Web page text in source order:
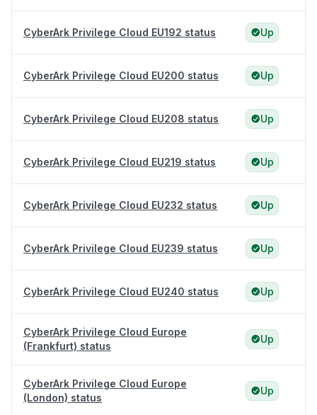
CyberArk Privilege Cloud EU192 status Up
CyberArk Privilege Cloud EU200 status Up
CyberArk Privilege Cloud EU208 status Up
CyberArk Privilege Cloud EU219 status Up
CyberArk Privilege Cloud EU232 status Up
CyberArk Privilege Cloud EU239 status Up
CyberArk Privilege Cloud EU240 status Up
CyberArk Privilege Cloud Europe
(Frankfurt) status
Up
CyberArk Privilege Cloud Europe
(London) status
Up